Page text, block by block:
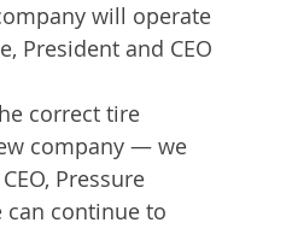
will operate
President and CEO
correct tire
company — we
Pressure
can continue to